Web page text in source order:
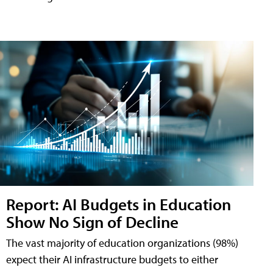
Report: AI Budgets in Education
Show No Sign of Decline
The vast majority of education organizations (98%)
expect their AI infrastructure budgets to either